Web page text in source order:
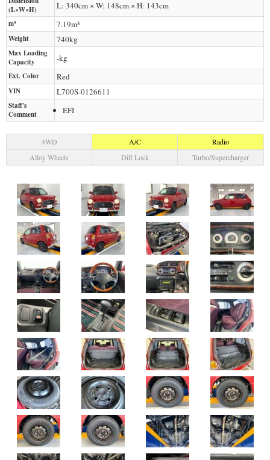
(L×W×H)
L: 340cm × W: 148cm × H: 143cm
m³ 7.19m³
Weight 740kg
Max Loading
Capacity
-kg
Ext. Color Red
VIN L700S-0126611
Staff's
Comment
EFI
4WD A/C
Radio
Alloy Wheels
Diff Lock Turbo/Supercharger